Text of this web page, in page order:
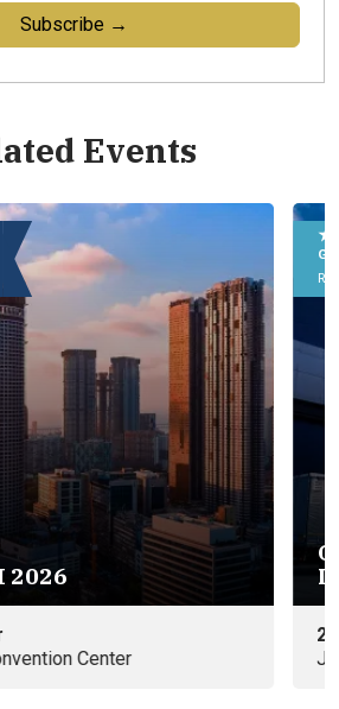
Subscribe →
Events
& Logistics
Center
★